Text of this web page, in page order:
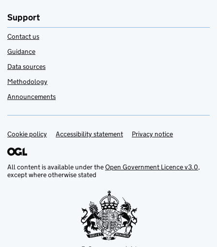
Support
Contact us
Guidance
Data sources
Methodology
Announcements
Support links
Cookie policy Accessibility statement Privacy notice
All content is available under theOpen Government Licence v3.0,
except where otherwise stated